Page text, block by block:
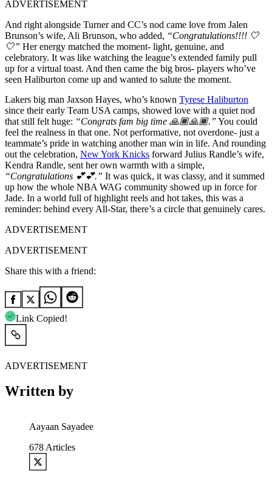
ADVERTISEMENT
And right alongside Turner and CC’s nod came love from Jalen
Brunson’s wife, Ali Brunson, who added, “Congratulations!!!! 🤍
🤍” Her energy matched the moment- light, genuine, and
celebratory. It was like watching the league’s extended family pull
up for a virtual toast. And then came the big bros- players who’ve
seen Haliburton come up and wanted to salute the moment.
Lakers big man Jaxson Hayes, who’s known Tyrese Haliburton
since their early Team USA camps, showed love with a quiet nod
that still felt huge: “Congrats fam big time 🙏🏾🙏🏾.” You could
feel the realness in that one. Not performative, not overdone- just a
teammate’s pride in watching another man win in life. And rounding
out the celebration, New York Knicks forward Julius Randle’s wife,
Kendra Randle, sent her own warmth with a simple,
“Congratulations 💕💕.” It was quick, it was classy, and it summed
up how the whole NBA WAG community showed up in force for
Jade. In a world full of highlight reels and hot takes, this was a
reminder: behind every All-Star, there’s a circle that genuinely cares.
ADVERTISEMENT
ADVERTISEMENT
Share this with a friend:
Link Copied!
ADVERTISEMENT
Written by
Aayaan Sayadee
678 Articles